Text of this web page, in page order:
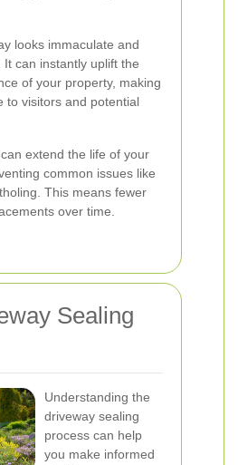
looks immaculate and
can instantly uplift the
of your property, making
to visitors and potential
extend the life of your
common issues like
This means fewer
over time.
Sealing
Understanding the
driveway sealing
process can help
you make informed